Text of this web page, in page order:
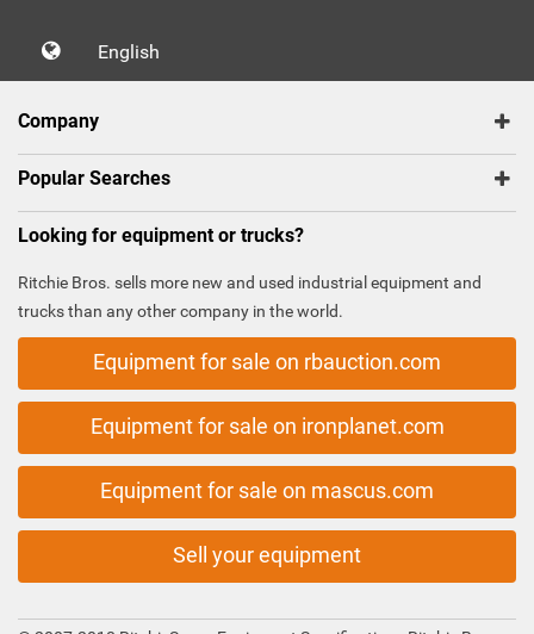
English
Company
Popular Searches
Looking for equipment or trucks?
Ritchie Bros. sells more new and used industrial equipment and
trucks than any other company in the world.
Equipment for sale on rbauction.com
Equipment for sale on ironplanet.com
Equipment for sale on mascus.com
Sell your equipment